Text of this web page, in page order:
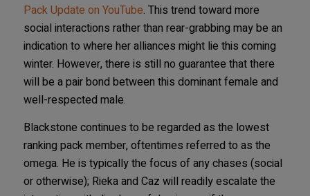
Pack Update on YouTube. This trend toward more
social interactions rather than rear-grabbing may be an
indication to where her alliances might lie this coming
winter. However, there is still no guarantee that there
will be a pair bond between this dominant female and
well-respected male.
Blackstone continues to be regarded as the lowest
ranking pack member, oftentimes referred to as the
omega. He is typically the focus of any chases (social
or otherwise); Rieka and Caz will readily escalate the